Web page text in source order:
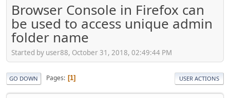
Browser Console in Firefox can
be used to access unique admin
folder name
Started by user88, October 31, 2018, 02:49:44 PM
GO DOWN Pages 1 USER ACTIONS